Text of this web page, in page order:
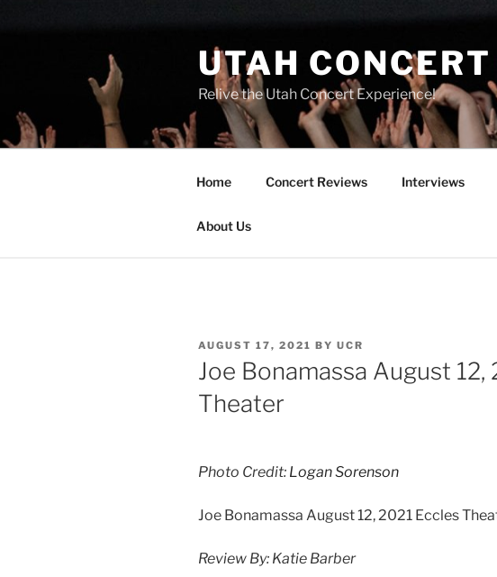
UTAH
Relive the Utah Concert Experience!
Home Concert Reviews Interviews
About Us
AUGUST 17, 2021 BY UCR
Joe Bonamassa August 12,
Theater
Photo Credit: Logan Sorenson
Joe Bonamassa August 12, 2021 Eccles
Review By: Katie Barber